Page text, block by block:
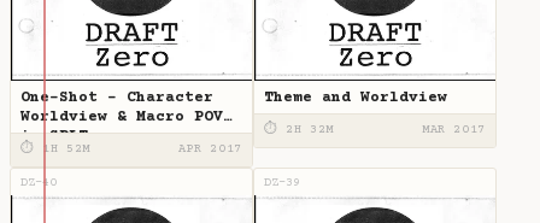
One-Shot - Character
Worldview & Macro POV
in SPLT
⏱ 1H 52M APR 2017
Theme and Worldview
⏱ 2H 32M MAR 2017
DZ-40 DZ-39